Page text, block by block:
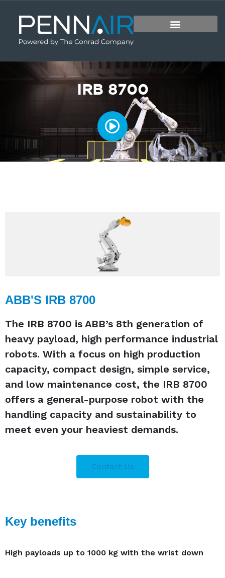
IRB 8700
ABB'S IRB 8700
The IRB 8700 is ABB’s 8th generation of
heavy payload, high performance industrial
robots. With a focus on high production
capacity, compact design, simple service,
and low maintenance cost, the IRB 8700
offers a general-purpose robot with the
handling capacity and sustainability to
meet even your heaviest demands.
Contact Us
Key benefits
High payloads up to 1000 kg with the wrist down